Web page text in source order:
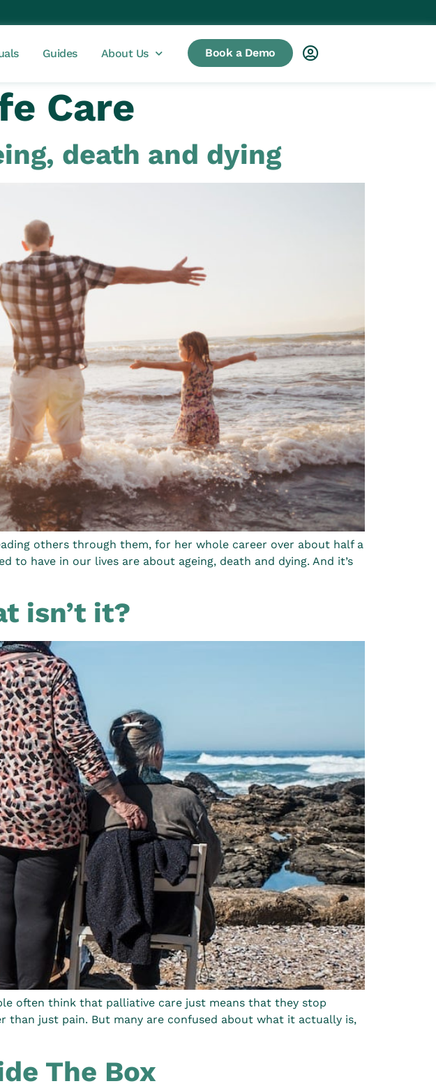
Guides About Us Book a Demo
Care
death and dying
others through them, for her whole career over about half a
to have in our lives are about ageing, death and dying. And it’s
isn’t it?
often think that palliative care just means that they stop
just pain. But many are confused about what it actually is,
The Box